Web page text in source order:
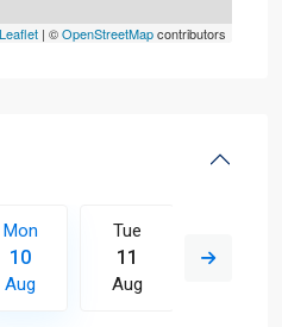
Leaflet | ©OpenStreetMapcontributors
Mon
10
Aug
Tue
11
Aug